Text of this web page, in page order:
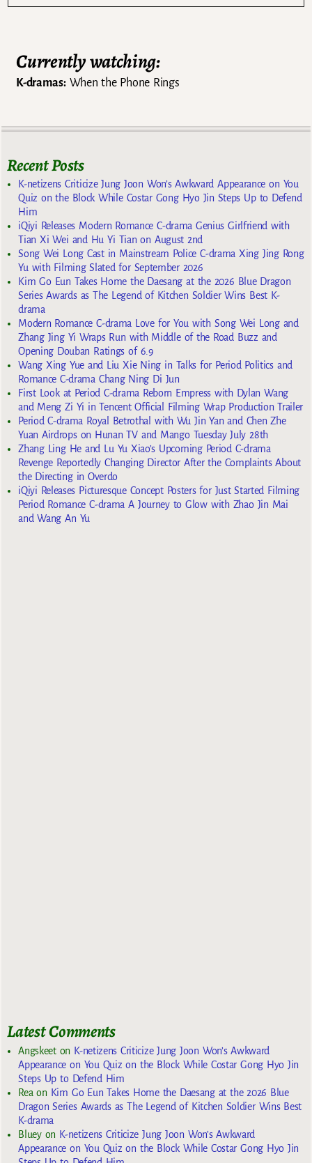
Currently watching:
K-dramas:When the Phone Rings
Recent Posts
K-netizens Criticize Jung Joon Won’s Awkward Appearance on You
Quiz on the Block While Costar Gong Hyo Jin Steps Up to Defend
Him
iQiyi Releases Modern Romance C-drama Genius Girlfriend with
Tian Xi Wei and Hu Yi Tian on August 2nd
Song Wei Long Cast in Mainstream Police C-drama Xing Jing Rong
Yu with Filming Slated for September 2026
Kim Go Eun Takes Home the Daesang at the 2026 Blue Dragon
Series Awards as The Legend of Kitchen Soldier Wins Best K-
drama
Modern Romance C-drama Love for You with Song Wei Long and
Zhang Jing Yi Wraps Run with Middle of the Road Buzz and
Opening Douban Ratings of 6.9
Wang Xing Yue and Liu Xie Ning in Talks for Period Politics and
Romance C-drama Chang Ning Di Jun
First Look at Period C-drama Reborn Empress with Dylan Wang
and Meng Zi Yi in Tencent Official Filming Wrap Production Trailer
Period C-drama Royal Betrothal with Wu Jin Yan and Chen Zhe
Yuan Airdrops on Hunan TV and Mango Tuesday July 28th
Zhang Ling He and Lu Yu Xiao’s Upcoming Period C-drama
Revenge Reportedly Changing Director After the Complaints About
the Directing in Overdo
iQiyi Releases Picturesque Concept Posters for Just Started Filming
Period Romance C-drama A Journey to Glow with Zhao Jin Mai
and Wang An Yu
Latest Comments
Angskeeton K-netizens Criticize Jung Joon Won’s Awkward
Appearance on You Quiz on the Block While Costar Gong Hyo Jin
Steps Up to Defend Him
Rea on Kim Go Eun Takes Home the Daesang at the 2026 Blue
Dragon Series Awards as The Legend of Kitchen Soldier Wins Best
K-drama
Blueyon K-netizens Criticize Jung Joon Won’s Awkward
Appearance on You Quiz on the Block While Costar Gong Hyo Jin